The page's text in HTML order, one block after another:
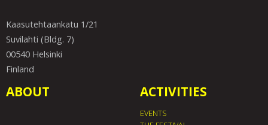
Kaasutehtaankatu 1/21
Suvilahti (Bldg. 7)
00540 Helsinki
Finland
ABOUT ACTIVITIES
EVENTS